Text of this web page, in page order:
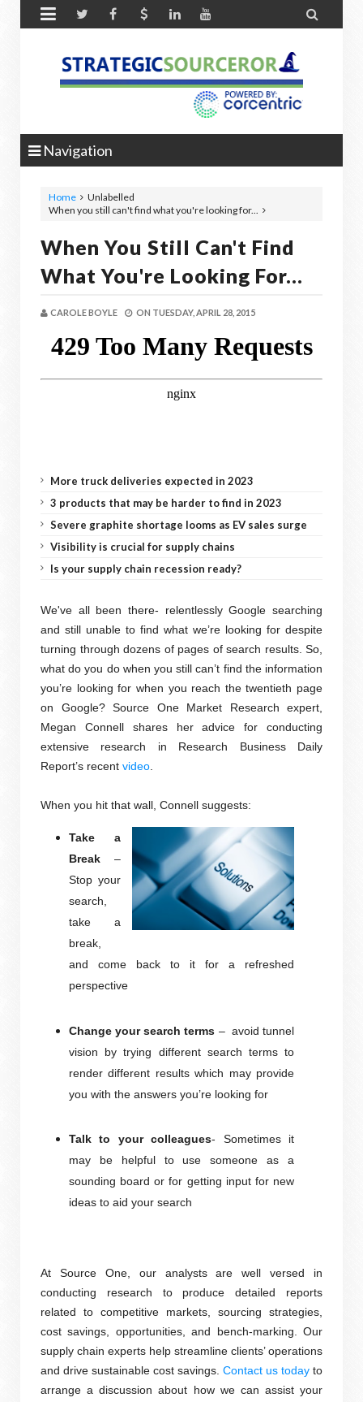
 
Navigation
Home
Unlabelled
When you still can't find what you're looking for...
When You Still Can't Find
What You're Looking For...
CAROLE BOYLE ON TUESDAY, APRIL 28, 2015
More truck deliveries expected in 2023
3 products that may be harder to find in 2023
Severe graphite shortage looms as EV sales surge
Visibility is crucial for supply chains
Is your supply chain recession ready?
We've all been there- relentlessly Google searching
and still unable to find what we’re looking for despite
turning through dozens of pages of search results. So,
what do you do when you still can’t find the information
you’re looking for when you reach the twentieth page
on Google? Source One Market Research expert,
Megan Connell shares her advice for conducting
extensive research in Research Business Daily
Report’s recent video
When you hit that wall, Connell suggests:
Take a
Break –
Stop your
search,
take a
break,
and come back to it for a refreshed
perspective
Change your search terms – avoid tunnel
vision by trying different search terms to
render different results which may provide
you with the answers you’re looking for
Talk to your colleagues- Sometimes it
may be helpful to use someone as a
sounding board or for getting input for new
ideas to aid your search
At Source One, our analysts are well versed in
conducting research to produce detailed reports
related to competitive markets, sourcing strategies,
cost savings, opportunities, and bench-marking . Our
supply chain experts help streamline clients’ operations
and drive sustainable cost savings. Contact us today to
arrange a discussion about how we can assist your